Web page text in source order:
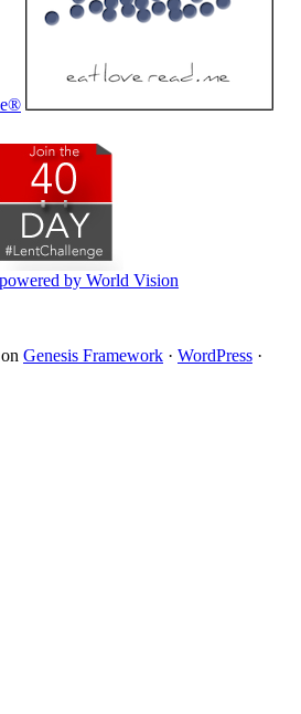
on Genesis Framework · WordPress ·